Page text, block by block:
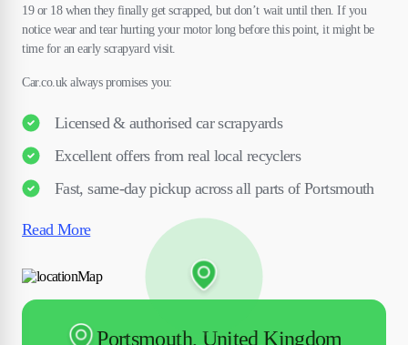
19 or 18 when they finally get scrapped, but don’t wait until then. If you
notice wear and tear hurting your motor long before this point, it might be
time for an early scrapyard visit.
Car.co.uk always promises you:
Licensed & authorised car scrapyards
Excellent offers from real local recyclers
Fast, same-day pickup across all parts of Portsmouth
Read More
Portsmouth, United Kingdom